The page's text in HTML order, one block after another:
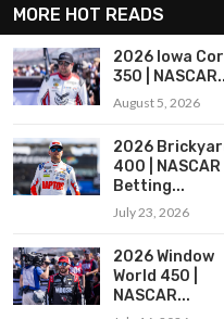
EMAIL
2020-2026 – All Rights
Operated by
MORE HOT READS
2026 Iowa
350 |
August 5, 2026
2026
400 | NASCAR
Betting...
July 23, 2026
2026 Window
World 450 |
NASCAR...